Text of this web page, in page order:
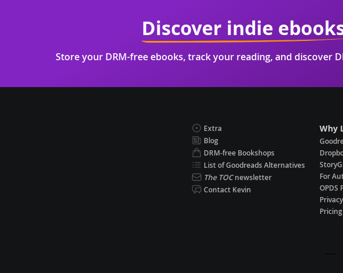
Discover indie
Store your DRM-free ebooks, track your reading, and discover
Extra
Blog
DRM-free Bookshops
List of Goodreads Alternatives
The TOCnewsletter
Contact Kevin
Why
For
OPDS